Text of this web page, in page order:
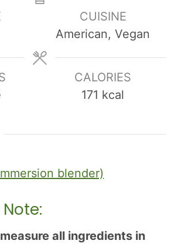
CUISINE
American, Vegan
CALORIES
171 kcal
blender)